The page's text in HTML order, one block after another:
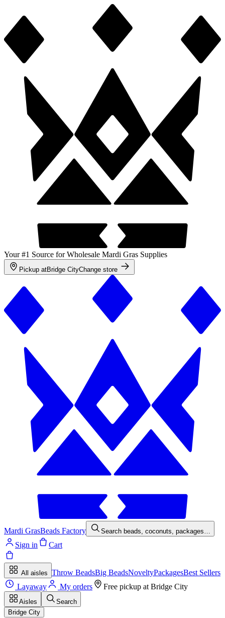
Your #1 Source for Wholesale Mardi Gras Supplies
Pickup atBridge CityChange store
Mardi GrasBeads Factory Search beads, coconuts, packages…
Sign in Cart
All aisles Throw BeadsBig BeadsNoveltyPackagesBest Sellers
Layaway
My orders Free pickup at Bridge City
Aisles
Search
Bridge City